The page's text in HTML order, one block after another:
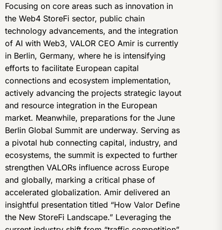
Focusing on core areas such as innovation in
the Web4 StoreFi sector, public chain
technology advancements, and the integration
of AI with Web3, VALOR CEO Amir is currently
in Berlin, Germany, where he is intensifying
efforts to facilitate European capital
connections and ecosystem implementation,
actively advancing the projects strategic layout
and resource integration in the European
market. Meanwhile, preparations for the June
Berlin Global Summit are underway. Serving as
a pivotal hub connecting capital, industry, and
ecosystems, the summit is expected to further
strengthen VALORs influence across Europe
and globally, marking a critical phase of
accelerated globalization. Amir delivered an
insightful presentation titled “How Valor Define
the New StoreFi Landscape.” Leveraging the